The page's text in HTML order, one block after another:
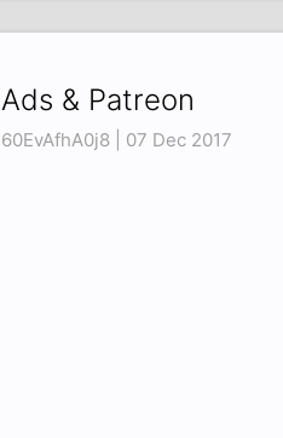
Ads & Patreon
60EvAfhA0j8 | 07 Dec 2017